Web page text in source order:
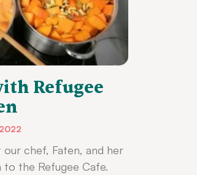
Refugee
chef, Faten, and her
to the Refugee Cafe.